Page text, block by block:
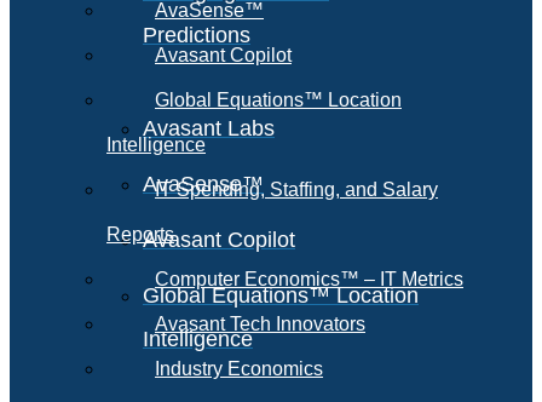
Predictions
Avasant Labs
AvaSense™
Avasant Copilot
Global Equations™ Location
Intelligence
AvaSense™
Avasant Copilot
Global Equations™ Location
Intelligence
IT Spending, Staffing, and Salary
Reports
Computer Economics™ – IT Metrics
Avasant Tech Innovators
Industry Economics